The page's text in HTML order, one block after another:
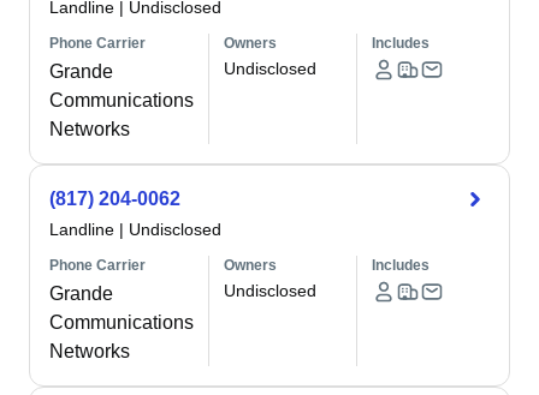
Landline | Undisclosed
Phone Carrier
Grande
Communications
Networks
Owners
Undisclosed
Includes
(817) 204-0062
Landline | Undisclosed
Phone Carrier
Grande
Communications
Networks
Owners
Undisclosed
Includes